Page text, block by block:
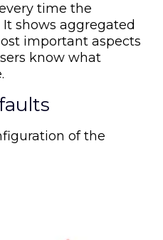
time the
shows aggregated
important aspects
know what
of the